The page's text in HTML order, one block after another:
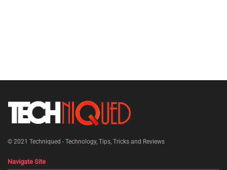
© 2021 Techniqued - Technology, Tips, Tricks and Reviews
Navigate Site